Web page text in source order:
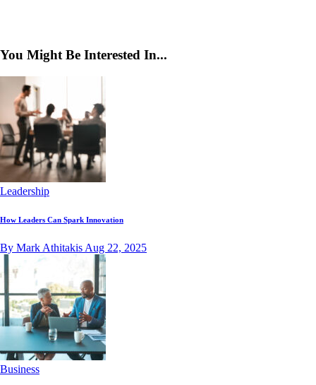
You Might Be Interested In...
Leadership
How Leaders Can Spark Innovation
By Mark Athitakis Aug 22, 2025
Business